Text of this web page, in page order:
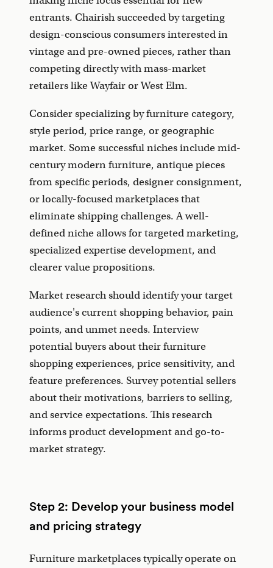
entrants. Chairish succeeded by targeting
design-conscious consumers interested in
vintage and pre-owned pieces, rather than
competing directly with mass-market
retailers like Wayfair or West Elm.
Consider specializing by furniture category,
style period, price range, or geographic
market. Some successful niches include mid-
century modern furniture, antique pieces
from specific periods, designer consignment,
or locally-focused marketplaces that
eliminate shipping challenges. A well-
defined niche allows for targeted marketing,
specialized expertise development, and
clearer value propositions.
Market research should identify your target
audience's current shopping behavior, pain
points, and unmet needs. Interview
potential buyers about their furniture
shopping experiences, price sensitivity, and
feature preferences. Survey potential sellers
about their motivations, barriers to selling,
and service expectations. This research
informs product development and go-to-
market strategy.
Step 2: Develop your business model
and pricing strategy
Furniture marketplaces typically operate on